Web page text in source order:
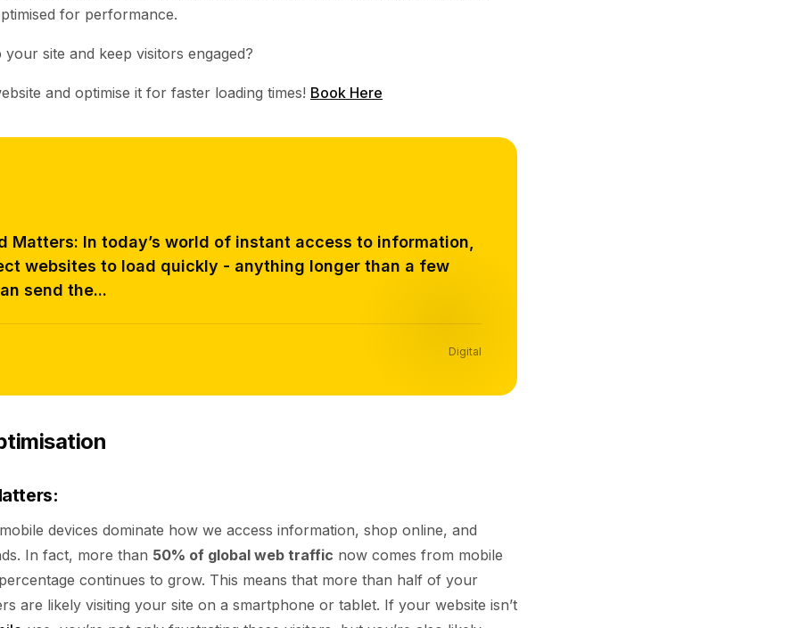
for performance.
site and keep visitors engaged?
and optimise it for faster loading times! Book Here
Matters: In today’s world of instant access to information,
websites to load quickly - anything longer than a few
send the...
Digital
devices dominate how we access information, shop online, and
In fact, more than 50% of global web traffic now comes from mobile
continues to grow. This means that more than half of your
are likely visiting your site on a smartphone or tablet. If your website isn’t